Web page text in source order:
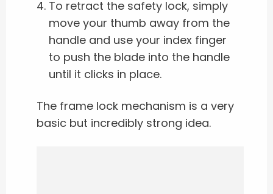
To retract the safety lock, simply
move your thumb away from the
handle and use your index finger
to push the blade into the handle
until it clicks in place.
The frame lock mechanism is a very
basic but incredibly strong idea.